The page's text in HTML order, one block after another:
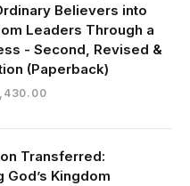
Believers into
Leaders Through a
- Second, Revised &
(Paperback)
Current
₦16,430.00.
Transferred:
Kingdom